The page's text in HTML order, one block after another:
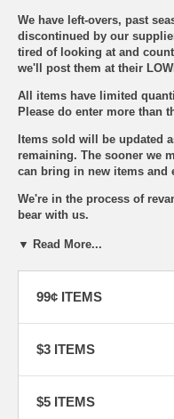
We have left-overs, past
discontinued by our
tired of looking at and
we'll post them at their
All items have limited
Please do enter more than
Items sold will be updated
remaining. The sooner we
can bring in new items and
We're in the process of
bear with us.
THIS
Bookmark this page to
▼ Read More...
99¢ ITEMS
$3 ITEMS
$5 ITEMS